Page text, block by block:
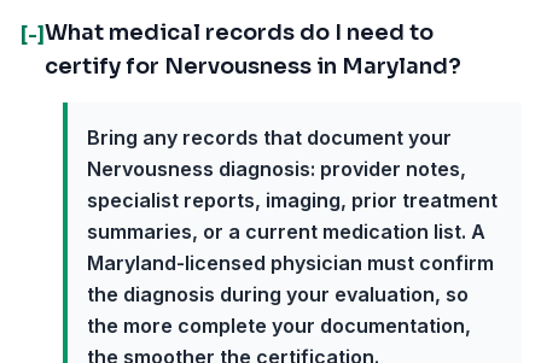
[-]What medical records do I need to
certify for Nervousness in Maryland?
Bring any records that document your
Nervousness diagnosis: provider notes,
specialist reports, imaging, prior treatment
summaries, or a current medication list. A
Maryland-licensed physician must confirm
the diagnosis during your evaluation, so
the more complete your documentation,
the smoother the certification.